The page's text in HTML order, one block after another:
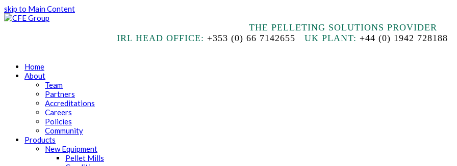
skip to Main Content
THE PELLETING SOLUTIONS PROVIDER
IRL HEAD OFFICE: +353 (0) 66 7142655 UK PLANT: +44 (0) 1942
Home
About
Team
Partners
Accreditations
Careers
Policies
Community
Products
New Equipment
Pellet Mills